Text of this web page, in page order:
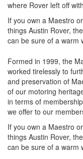
where Rover left off
If you own a Maestro
things Austin Rover,
can be sure of a warm
Formed in 1999, the
worked tirelessly to
and preservation of
of our motoring
in terms of
we offer to our
If you own a Maestro
things Austin Rover,
can be sure of a warm